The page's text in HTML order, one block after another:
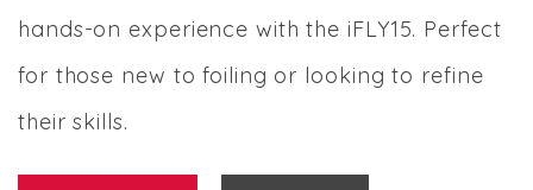
hands-on experience with the iFLY15. Perfect
for those new to foiling or looking to refine
their skills.